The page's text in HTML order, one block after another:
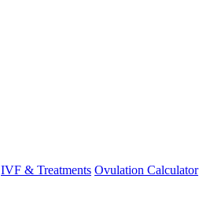
IVF & Treatments Ovulation Calculator